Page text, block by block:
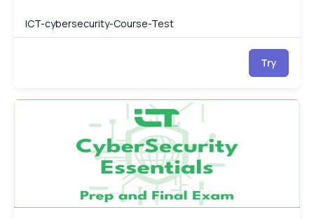
ICT-cybersecurity-Course-Test
Try
ICT CyberSecurity Essentials Test